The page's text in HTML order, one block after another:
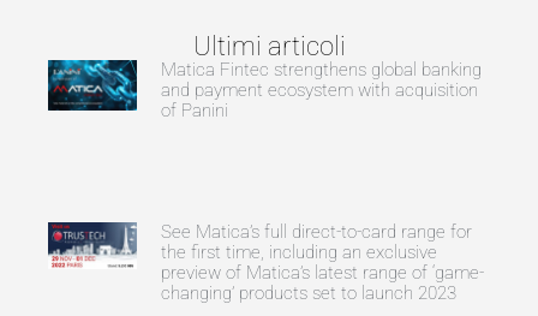
Ultimi articoli
Matica Fintec strengthens global banking
and payment ecosystem with acquisition
of Panini
See Matica’s full direct-to-card range for
the first time, including an exclusive
preview of Matica’s latest range of ‘game-
changing’ products set to launch 2023